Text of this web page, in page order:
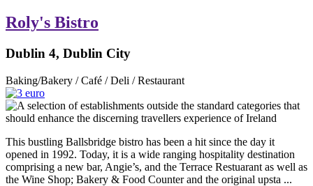
Roly's Bistro
Dublin 4, Dublin City
Baking/Bakery / Café / Deli / Restaurant
This bustling Ballsbridge bistro has been a hit since the day it
opened in 1992. Today, it is a wide ranging hospitality destination
comprising a new bar, Angie’s, and the Terrace Restuarant as well as
the Wine Shop; Bakery & Food Counter and the original upsta ...